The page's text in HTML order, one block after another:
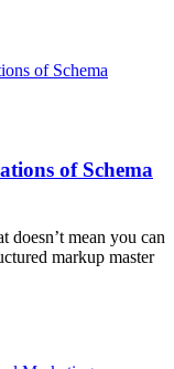
of Schema
doesn’t mean you can
markup master